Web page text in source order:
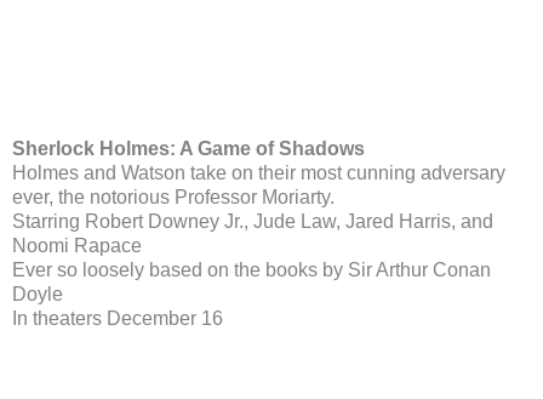
Sherlock Holmes: A Game of Shadows
Holmes and Watson take on their most cunning adversary
ever, the notorious Professor Moriarty.
Starring Robert Downey Jr., Jude Law, Jared Harris, and
Noomi Rapace
Ever so loosely based on the books by Sir Arthur Conan
Doyle
In theaters December 16